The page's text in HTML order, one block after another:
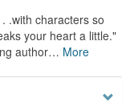
.with characters so
your heart a little."
author… More